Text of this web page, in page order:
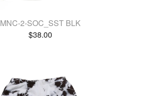
MNC-2-SOC_SST BLK
$38.00